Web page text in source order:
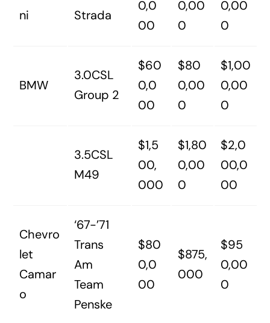
ni
Strada
0,0
00
0,00
0
0,00
0
BMW
3.0CSL
Group 2
$60
0,0
00
$80
0,00
0
$1,00
0,00
0
3.5CSL
M49
$1,5
00,
000
$1,80
0,00
0
$2,0
00,0
00
Chevro
let
Camar
o
‘67-’71
Trans
Am
Team
Penske
$80
0,0
00
$875,
000
$95
0,00
0